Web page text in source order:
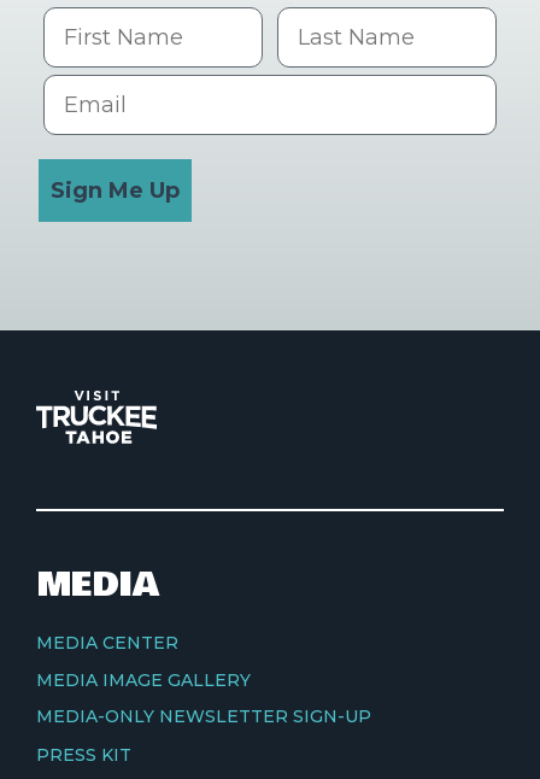
First Name Last name
Email
Sign Me Up
MEDIA
MEDIA CENTER
MEDIA IMAGE GALLERY
MEDIA-ONLY NEWSLETTER SIGN-UP
PRESS KIT